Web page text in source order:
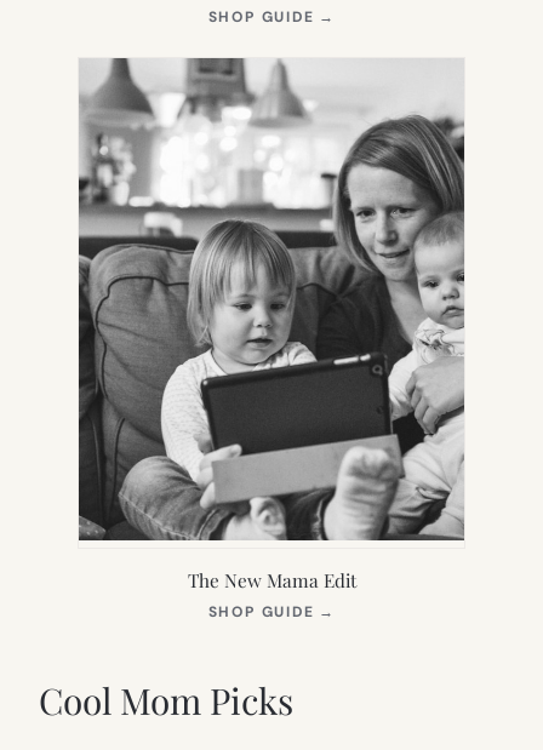
SHOP GUIDE →
NEW
The New Mama Edit
SHOP GUIDE →
Cool Mom Picks